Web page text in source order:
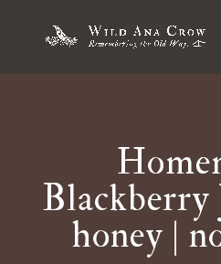
Blackberry
honey |